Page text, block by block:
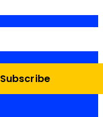
Subscribe